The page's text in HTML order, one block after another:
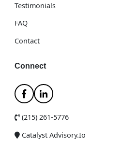
Testimonials
FAQ
Contact
Connect
(215) 261-5776
Catalyst Advisory.io